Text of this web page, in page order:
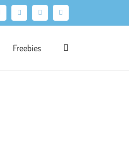
PinterestInstagramLinkedIn
Freebies